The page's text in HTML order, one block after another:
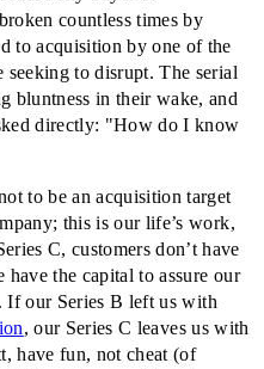
countless times by
to acquisition by one of the
seeking to disrupt. The serial
bluntness in their wake, and
directly: "How do I know
to be an acquisition target
this is our life’s work,
C, customers don’t have
the capital to assure our
our Series B left us with
, our Series C leaves us with
have fun, not cheat (of